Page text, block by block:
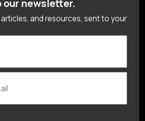
our newsletter.
and resources, sent to your